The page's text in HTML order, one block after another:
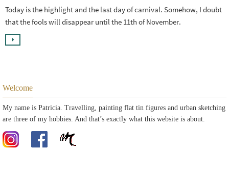
Today is the highlight and the last day of carnival. Somehow, I doubt
that the fools will disappear until the 11th of November.
Welcome
My name is Patricia. Travelling, painting flat tin figures and urban sketching
are three of my hobbies. And that’s exactly what this website is about.